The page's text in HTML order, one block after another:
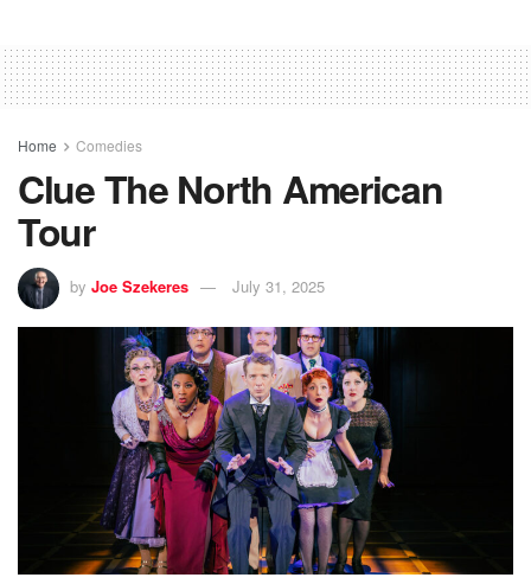
Home Comedies
Clue The North American
Tour
by Joe Szekeres July 31, 2025